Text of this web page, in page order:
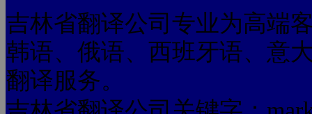
吉林省翻译公司专业为高端
韩语、俄语、西班牙语、意
翻译服务。